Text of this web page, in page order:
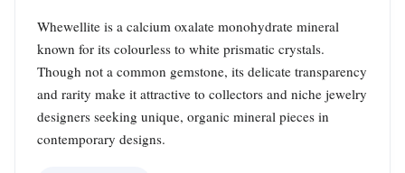
Whewellite is a calcium oxalate monohydrate mineral
known for its colourless to white prismatic crystals.
Though not a common gemstone, its delicate transparency
and rarity make it attractive to collectors and niche jewelry
designers seeking unique, organic mineral pieces in
contemporary designs.